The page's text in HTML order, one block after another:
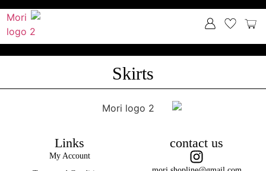
Skirts
contact us
Links
My Account